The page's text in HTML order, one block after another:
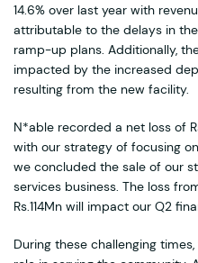
14.6% over last year with
attributable to the delays in
ramp-up plans. Additionally,
impacted by the increased
resulting from the new facility.
N*able recorded a net loss of
with our strategy of focusing
we concluded the sale of our
services business. The loss
Rs.114Mn will impact our Q2
During these challenging